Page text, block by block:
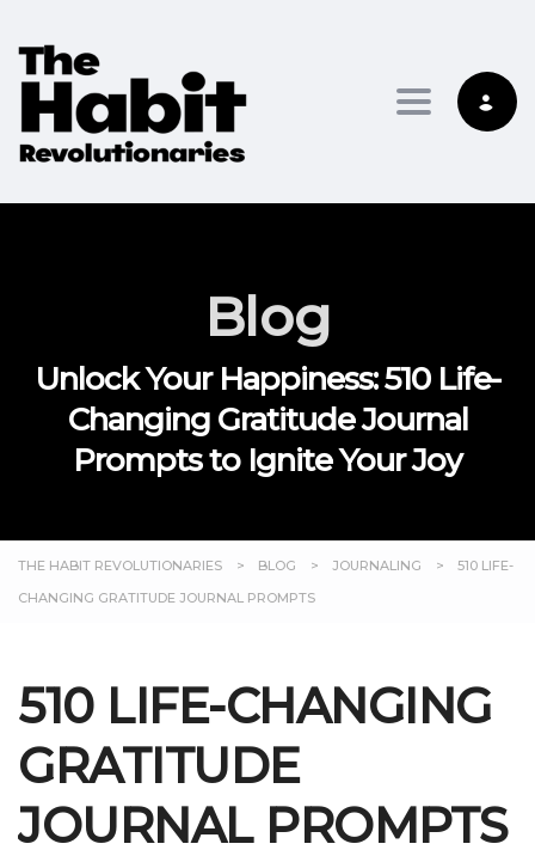
Toggle
Blog
Unlock Your Happiness: 510 Life-
Changing Gratitude Journal
Prompts to Ignite Your Joy
THE HABIT REVOLUTIONARIES > BLOG > JOURNALING >
510 LIFE-
CHANGING GRATITUDE JOURNAL PROMPTS
510 LIFE-CHANGING
GRATITUDE
JOURNAL PROMPTS